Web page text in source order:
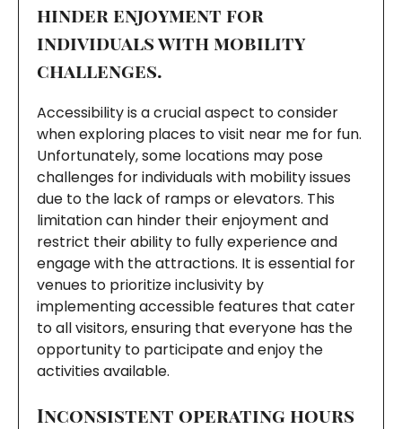
hinder enjoyment for
individuals with mobility
challenges.
Accessibility is a crucial aspect to consider
when exploring places to visit near me for fun.
Unfortunately, some locations may pose
challenges for individuals with mobility issues
due to the lack of ramps or elevators. This
limitation can hinder their enjoyment and
restrict their ability to fully experience and
engage with the attractions. It is essential for
venues to prioritize inclusivity by
implementing accessible features that cater
to all visitors, ensuring that everyone has the
opportunity to participate and enjoy the
activities available.
Inconsistent operating hours